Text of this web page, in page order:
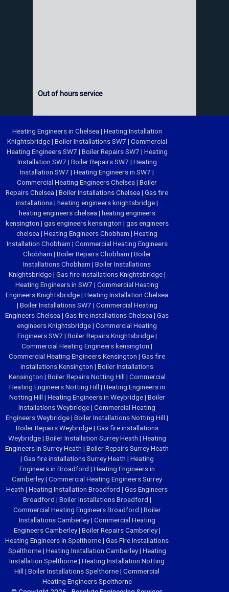
Out of hours service
Heating Engineers in Chelsea | Heating Installation
Knightsbridge| Boiler Installations SW7 | Commercial
Heating Engineers SW7 | Boiler Repairs SW7 | Heating
Installation SW7 | Boiler Repairs SW7 | Heating
Installation SW7 | Heating Engineers in SW7 |
Commercial Heating Engineers Chelsea | Boiler
Repairs Chelsea | Boiler Installations Chelsea | Gas fire
installations| heating engineers knightsbridge|
heating engineers chelsea | heating engineers
kensington | gas engineers kensington | gas engineers
chelsea | Heating Engineers Chobham | Heating
Installation Chobham | Commercial Heating Engineers
Chobham | Boiler Repairs Chobham | Boiler
Installations Chobham | Boiler Installations
Knightsbridge| Gas fire installations Knightsbridge|
Heating Engineers in SW7 | Commercial Heating
Engineers Knightsbridge| Heating Installation Chelsea
| Boiler Installations SW7 | Commercial Heating
Engineers Chelsea | Gas fire installations Chelsea | Gas
engineers Knightsbridge| Commercial Heating
Engineers SW7 | Boiler Repairs Knightsbridge|
Commercial Heating Engineers kensington |
Commercial Heating Engineers Kensington | Gas fire
installations Kensington | Boiler Installations
Kensington | Boiler Repairs Notting Hill | Commercial
Heating Engineers Notting Hill | Heating Engineers in
Notting Hill | Heating Engineers in Weybridge| Boiler
Installations Weybridge| Commercial Heating
Engineers Weybridge| Boiler Installations Notting Hill |
Boiler Repairs Weybridge| Gas fire installations
Weybridge| Boiler Installation Surrey Heath | Heating
Engineers In Surrey Heath | Boiler Repairs Surrey Heath
| Gas fire installations Surrey Heath | Heating
Engineers in Broadford | Heating Engineers in
Camberley| Commercial Heating Engineers Surrey
Heath | Heating Installation Broadford | Gas Engineers
Broadford | Boiler Installations Broadford |
Commercial Heating Engineers Broadford | Boiler
Installations Camberley| Commercial Heating
Engineers Camberley| Boiler Repairs Camberley|
Heating Engineers in Spelthorne| Gas Fire Installations
Spelthorne| Heating Installation Camberley| Heating
Installation Spelthorne| Heating Installation Notting
Hill | Boiler Installations Spelthorne| Commercial
Heating Engineers Spelthorne